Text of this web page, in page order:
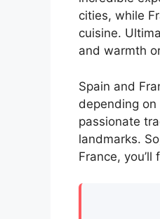
cities, while
cuisine.
and warmth
Spain and
depending
passionate
landmarks.
France,